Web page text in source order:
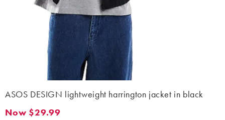
ASOS DESIGN lightweight harrington jacket in black
Now $29.99. Was $49.99. (-40%)
Now $29.99